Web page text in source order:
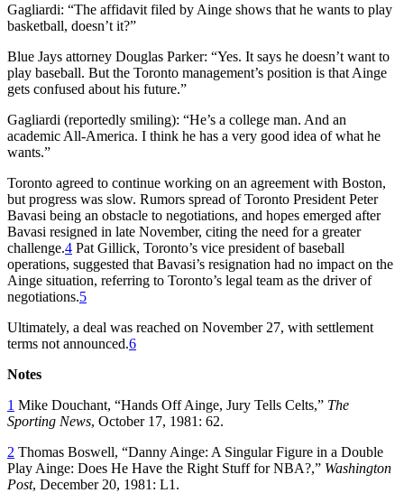
Gagliardi: “The affidavit filed by Ainge shows that he wants to play
basketball, doesn’t it?”
Blue Jays attorney Douglas Parker: “Yes. It says he doesn’t want to
play baseball. But the Toronto management’s position is that Ainge
gets confused about his future.”
Gagliardi (reportedly smiling): “He’s a college man. And an
academic All-America. I think he has a very good idea of what he
wants.”
Toronto agreed to continue working on an agreement with Boston,
but progress was slow. Rumors spread of Toronto President Peter
Bavasi being an obstacle to negotiations, and hopes emerged after
Bavasi resigned in late November, citing the need for a greater
challenge.4 Pat Gillick, Toronto’s vice president of baseball
operations, suggested that Bavasi’s resignation had no impact on the
Ainge situation, referring to Toronto’s legal team as the driver of
negotiations.5
Ultimately, a deal was reached on November 27, with settlement
terms not announced.6
Notes
1 Mike Douchant, “Hands Off Ainge, Jury Tells Celts,” The
Sporting News, October 17, 1981: 62.
2 Thomas Boswell, “Danny Ainge: A Singular Figure in a Double
Play Ainge: Does He Have the Right Stuff for NBA?,” Washington
Post, December 20, 1981: L1.